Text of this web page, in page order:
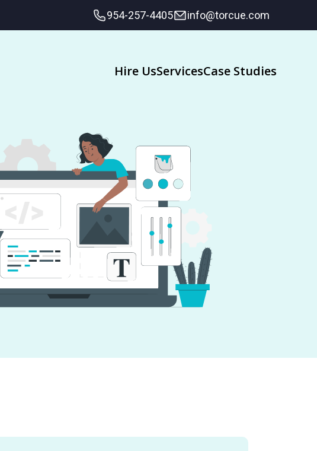
954-257-4405 info@torcue.com
Hire UsServicesCase Studies